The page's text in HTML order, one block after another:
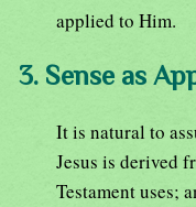
applied to Him.
3. Sense as
It is natural to
Jesus is derived
Testament uses;